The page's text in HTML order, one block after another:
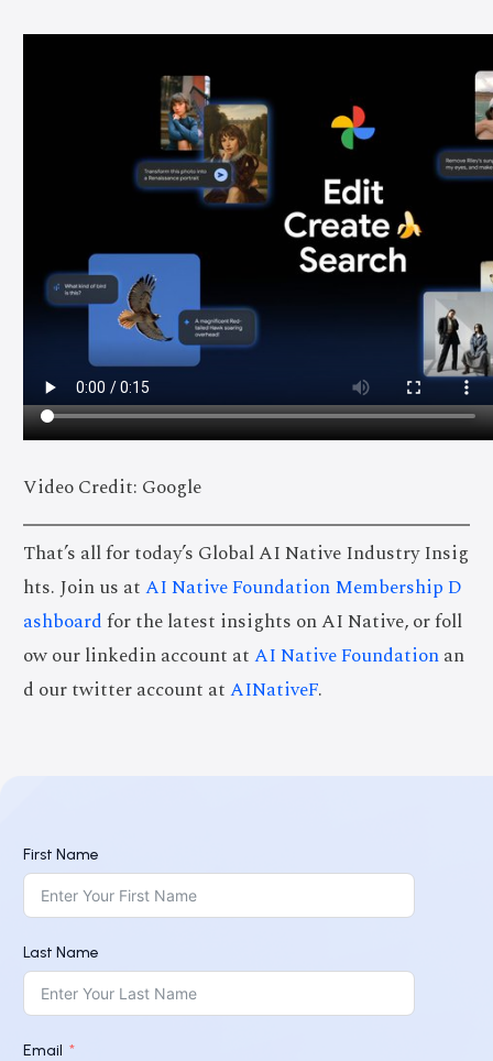
Video Credit: Google
That’s all for today’s Global AI Native Industry Insig
hts. Join us atAI Native Foundation Membership D
ashboardfor the latest insights on AI Native, or foll
ow our linkedin account atAI Native Foundationan
d our twitter account atAINativeF.
First Name
Last Name
Email